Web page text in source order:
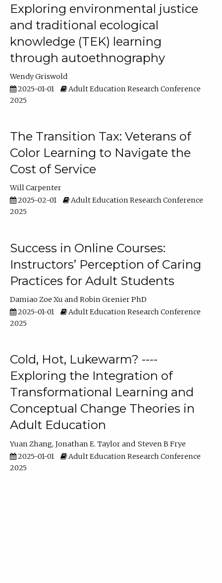
Exploring environmental justice
and traditional ecological
knowledge (TEK) learning
through autoethnography
Wendy Griswold
2025-01-01
Adult Education Research Conference
2025
The Transition Tax: Veterans of
Color Learning to Navigate the
Cost of Service
Will Carpenter
2025-02-01
Adult Education Research Conference
2025
Success in Online Courses:
Instructors’ Perception of Caring
Practices for Adult Students
Damiao Zoe Xu
Robin Grenier PhD
2025-01-01
Adult Education Research Conference
2025
Cold, Hot, Lukewarm? ----
Exploring the Integration of
Transformational Learning and
Conceptual Change Theories in
Adult Education
Yuan Zhang Jonathan E. Taylor
Steven B Frye
2025-01-01
Adult Education Research Conference
2025